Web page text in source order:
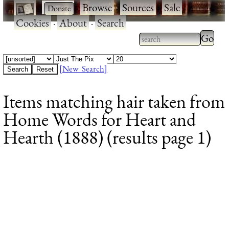
· ·Browse·Sources·Sale·
Cookies·About·Search
Type 2 or more
characters for
Type
results.
[New Search]
Items matching hair taken from
Home Words for Heart and
Hearth (1888) (results page 1)